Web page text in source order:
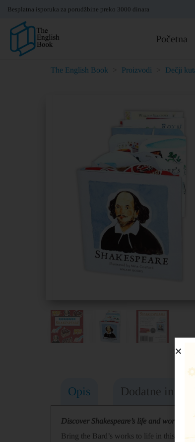
Besplatna isporuka za porudžbine preko 3000 dinara
Početna
The English Book Proizvodi Dečji
Opis Dodatne
Discover Shakespeare’s life and works in
Bring the Bard’s works to life in this